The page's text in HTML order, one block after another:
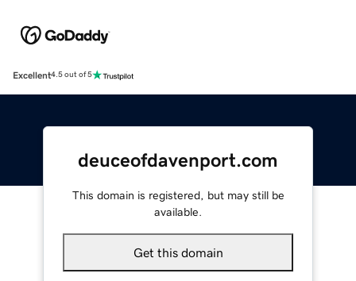
Excellent4.5 out of 5
deuceofdavenport.com
This domain is registered, but may still be
available.
Get this domain